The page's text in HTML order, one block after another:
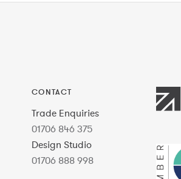
CONTACT
Trade Enquiries
01706 846 375
Design Studio
01706 888 998